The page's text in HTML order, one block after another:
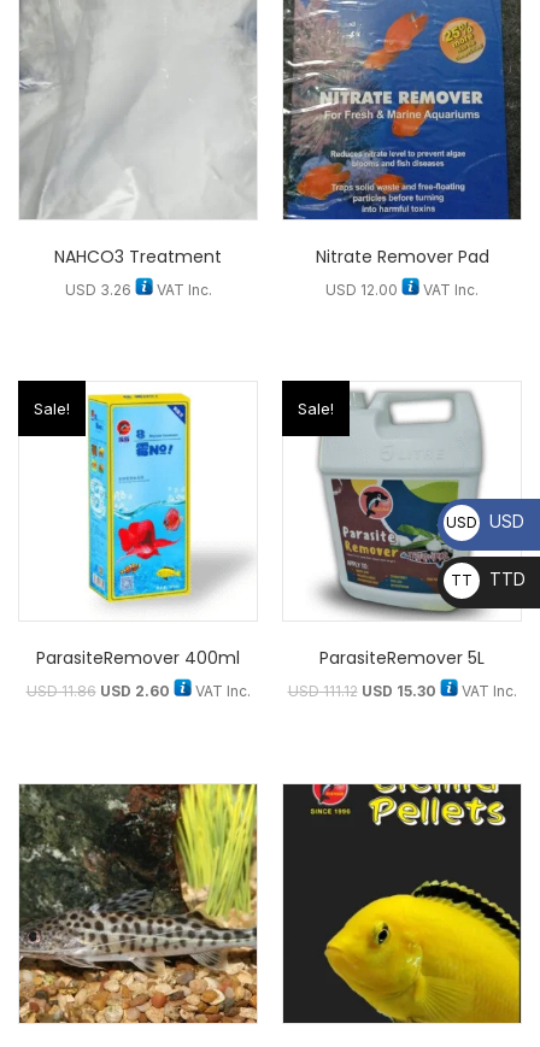
NAHCO3 Treatment
USD 3.26 VAT Inc.
Nitrate Remover Pad
USD 12.00 VAT Inc.
Sale!
ParasiteRemover 400ml
USD11.86 USD 2.60 VAT Inc.
Sale!
ParasiteRemover 5L
USD111.12 USD 15.30 VAT Inc.
USD USD
TT
D
TTD